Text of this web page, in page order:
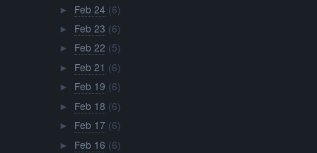
► Feb 24 (6)
► Feb 23 (6)
► Feb 22 (5)
► Feb 21 (6)
► Feb 19 (6)
► Feb 18 (6)
► Feb 17 (6)
► Feb 16 (6)